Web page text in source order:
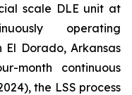
scale DLE unit at
operating
Dorado, Arkansas
month continuous
the LSS process